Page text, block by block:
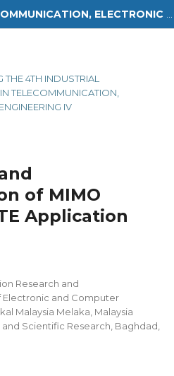
4TH INDUSTRIAL
TELECOMMUNICATION,
IV
of MIMO
Application
Research and
Electronic and Computer
Malaysia Melaka, Malaysia
Scientific Research, Baghdad,